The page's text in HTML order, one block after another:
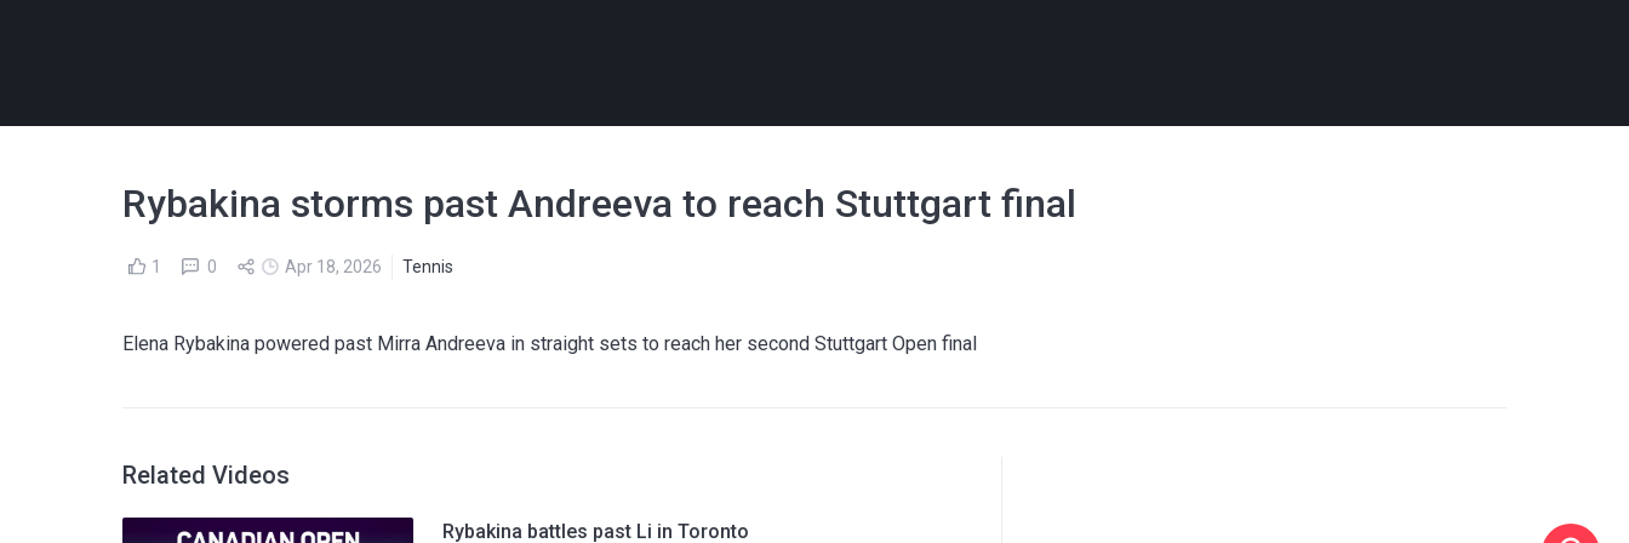
Rybakina storms past Andreeva to reach Stuttgart final
1 0 Apr 18, 2026 Tennis
Elena Rybakina powered past Mirra Andreeva in straight sets to reach her second Stuttgart Open final
Related Videos
Rybakina battles past Li in Toronto